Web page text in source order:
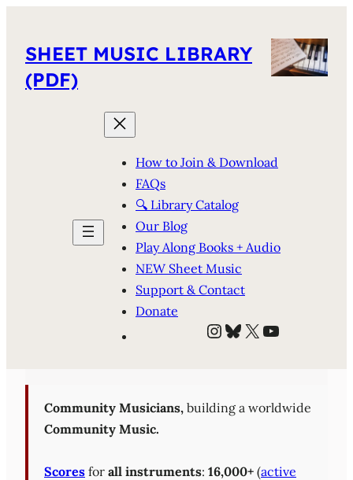
SHEET MUSIC LIBRARY
(PDF)
How to Join & Download
FAQs
🔍 Library Catalog
Our Blog
Play Along Books + Audio
NEW Sheet Music
Support & Contact
Donate
Instagram
Bluesky
X YouTube
Sheet Music Library
Community Musicians, building a worldwide
Community Music.
Scores for all instruments: 16,000+ (active